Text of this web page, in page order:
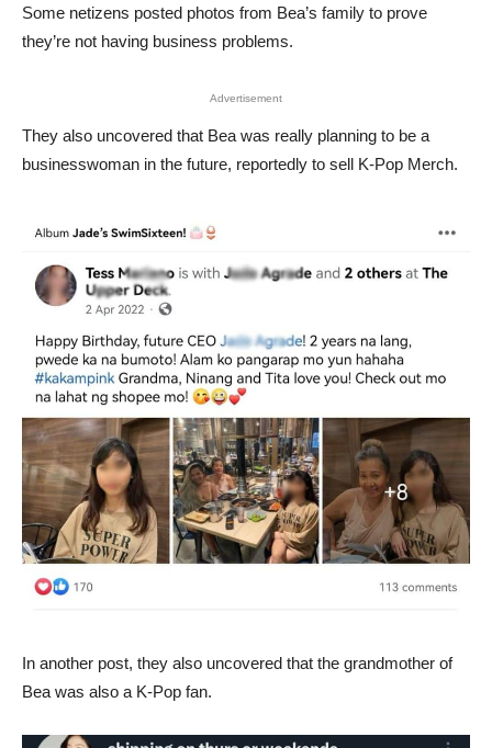
Some netizens posted photos from Bea’s family to prove
they’re not having business problems.
Advertisement
They also uncovered that Bea was really planning to be a
businesswoman in the future, reportedly to sell K-Pop Merch.
In another post, they also uncovered that the grandmother of
Bea was also a K-Pop fan.